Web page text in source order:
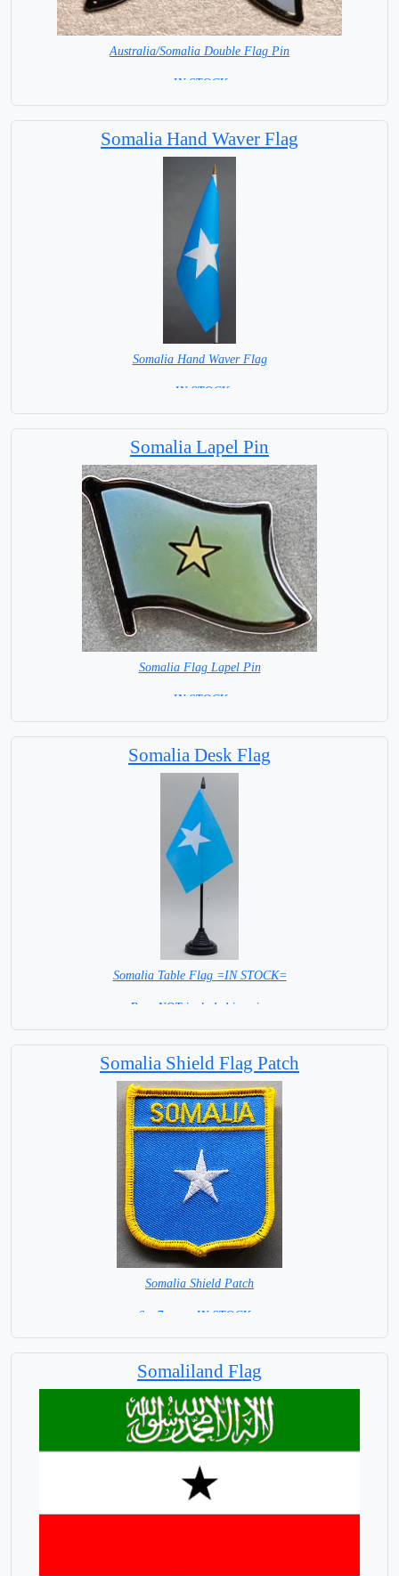
Australia/Somalia Double Flag Pin
= IN STOCK =
Somalia Hand Waver Flag
Somalia Hand Waver Flag
= IN STOCK=
Somalia Lapel Pin
Somalia Flag Lapel Pin
= IN STOCK =
Somalia Desk Flag
Somalia Table Flag =IN STOCK=
Base NOT included in price
Somalia Shield Flag Patch
Somalia Shield Patch
6 x 7 cm = IN STOCK =
Somaliland Flag